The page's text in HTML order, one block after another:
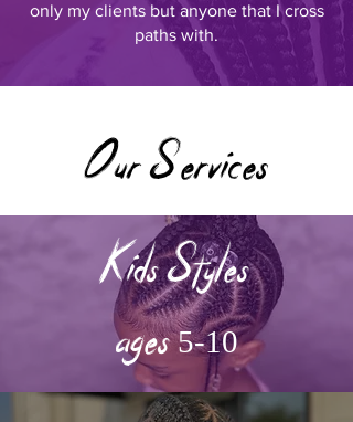
only my clients but anyone that Icross
paths with.
Kids Styles
ages 5-10
Our Services